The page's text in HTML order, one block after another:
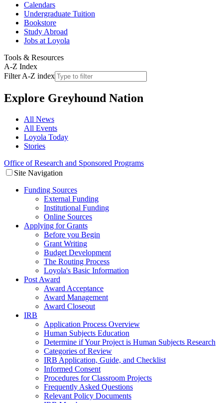
Calendars
Undergraduate Tuition
Bookstore
Study Abroad
Jobs at Loyola
Tools & Resources
A-Z Index
Filter A-Z index
Explore Greyhound Nation
All News
All Events
Loyola Today
Stories
Office of Research and Sponsored Programs
Site Navigation
Funding Sources
External Funding
Institutional Funding
Online Sources
Applying for Grants
Before you Begin
Grant Writing
Budget Development
The Routing Process
Loyola's Basic Information
Post Award
Award Acceptance
Award Management
Award Closeout
IRB
Application Process Overview
Human Subjects Education
Determine if Your Project is Human Subjects Research
Categories of Review
IRB Application, Guide, and Checklist
Informed Consent
Procedures for Classroom Projects
Frequently Asked Questions
Relevant Policy Documents